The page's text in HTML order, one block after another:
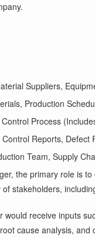
Suppliers,
Production
Process
Control Reports, Defect
Team, Supply
the primary role is
stakeholders,
would receive inputs
cause analysis,